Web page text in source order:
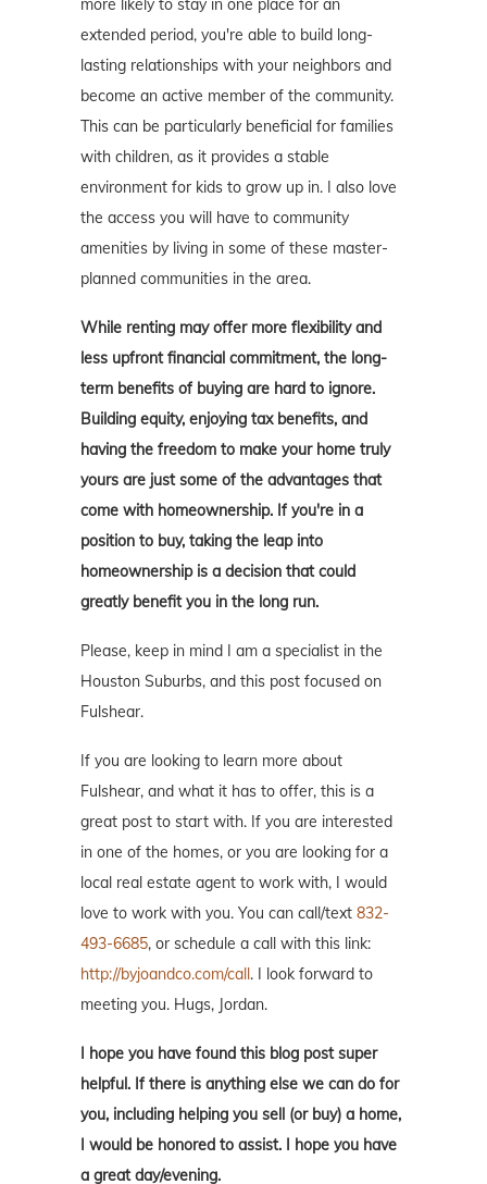
more likely to stay in one place for an
extended period, you're able to build long-
lasting relationships with your neighbors and
become an active member of the community.
This can be particularly beneficial for families
with children, as it provides a stable
environment for kids to grow up in. I also love
the access you will have to community
amenities by living in some of these master-
planned communities in the area.
While renting may offer more flexibility and
less upfront financial commitment, the long-
term benefits of buying are hard to ignore.
Building equity, enjoying tax benefits, and
having the freedom to make your home truly
yours are just some of the advantages that
come with homeownership. If you're in a
position to buy, taking the leap into
homeownership is a decision that could
greatly benefit you in the long run.
Please, keep in mind I am a specialist in the
Houston Suburbs, and this post focused on
Fulshear.
If you are looking to learn more about
Fulshear, and what it has to offer, this is a
great post to start with. If you are interested
in one of the homes, or you are looking for a
local real estate agent to work with, I would
love to work with you. You can call/text 832-
493-6685, or schedule a call with this link:
http://byjoandco.com/call. I look forward to
meeting you. Hugs, Jordan.
I hope you have found this blog post super
helpful. If there is anything else we can do for
you, including helping you sell (or buy) a home,
I would be honored to assist. I hope you have
a great day/evening.